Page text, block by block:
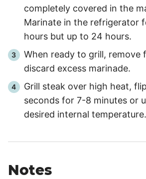
completely covered in the
Marinate in the refrigerator
hours but up to 24 hours.
When ready to grill, remove
discard excess marinade.
Grill steak over high heat,
seconds for 7-8 minutes or
desired internal temperature.
Notes